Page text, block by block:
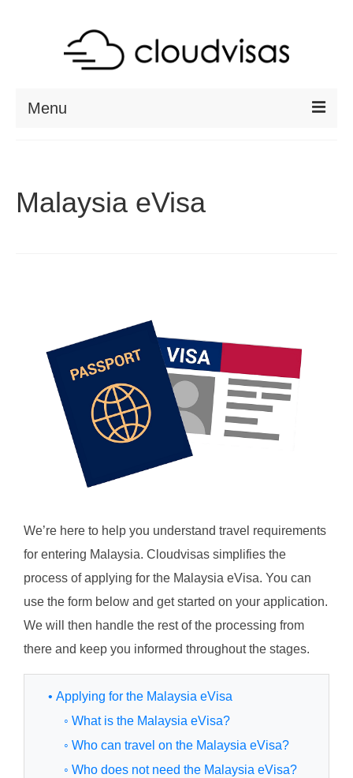
Menu
RESOURCES
Malaysia eVisa
We’re here to help you understand travel requirements
for entering Malaysia. Cloudvisas simplifies the
process of applying for the Malaysia eVisa. You can
use the form below and get started on your application.
We will then handle the rest of the processing from
there and keep you informed throughout the stages.
• Applying for the Malaysia eVisa
◦ What is the Malaysia eVisa?
◦ Who can travel on the Malaysia eVisa?
◦ Who does not need the Malaysia eVisa?